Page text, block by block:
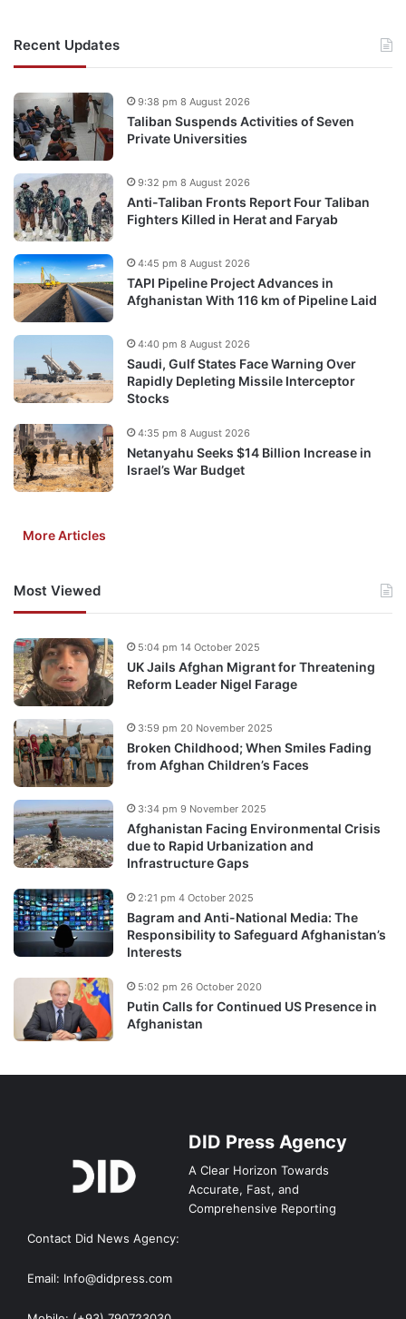
Recent Updates
Taliban Suspends Activities of Seven
Private Universities
9:38 pm 8 August 2026
Anti-Taliban Fronts Report Four Taliban
Fighters Killed in Herat and Faryab
9:32 pm 8 August 2026
TAPI Pipeline Project Advances in
Afghanistan With 116 km of Pipeline Laid
4:45 pm 8 August 2026
Saudi, Gulf States Face Warning Over
Rapidly Depleting Missile Interceptor
Stocks
4:40 pm 8 August 2026
Netanyahu Seeks $14 Billion Increase in
Israel’s War Budget
4:35 pm 8 August 2026
More Articles
Most Viewed
UK Jails Afghan Migrant for Threatening
Reform Leader Nigel Farage
5:04 pm 14 October 2025
Broken Childhood; When Smiles Fading
from Afghan Children’s Faces
3:59 pm 20 November 2025
Afghanistan Facing Environmental Crisis
due to Rapid Urbanization and
Infrastructure Gaps
3:34 pm 9 November 2025
Bagram and Anti-National Media: The
Responsibility to Safeguard Afghanistan’s
Interests
2:21 pm 4 October 2025
Putin Calls for Continued US Presence in
Afghanistan
5:02 pm 26 October 2020
DID Press Agency
A Clear Horizon Towards
Accurate, Fast, and
Comprehensive Reporting
Contact Did News Agency:
Email: Info@didpress.com